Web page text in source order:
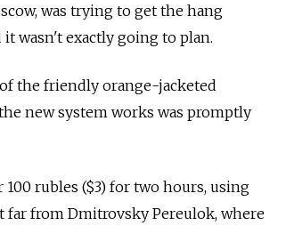
was trying to get the hang
wasn't exactly going to plan.
the friendly orange-jacketed
new system works was promptly
rubles ($3) for two hours, using
far from Dmitrovsky Pereulok, where